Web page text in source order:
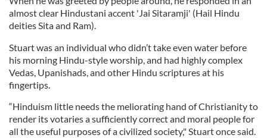
almost clear Hindustani accent 'Jai Sitaramji' (Hail Hindu
deities Sita and Ram).
Stuart was an individual who didn’t take even water before
his morning Hindu-style worship, and had highly complex
Vedas, Upanishads, and other Hindu scriptures at his
fingertips.
“Hinduism little needs the meliorating hand of Christianity to
render its votaries a sufficiently correct and moral people for
all the useful purposes of a civilized society," Stuart once said.